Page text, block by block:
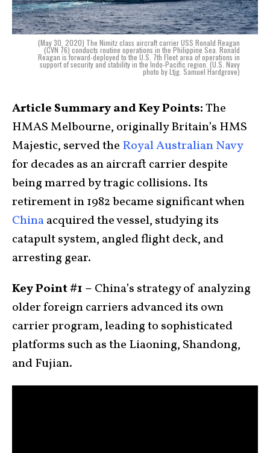
(May 30, 2020) The Nimitz class aircraft carrier USS Ronald Reagan
(CVN 76) conducts routine operations in the Philippine Sea. Ronald
Reagan is forward-deployed to the U.S. 7th Fleet area of operations in
support of security and stability in the Indo-Pacific region. (U.S. Navy
photo by Ltjg. Samuel Hardgrove)
Article Summary and Key Points:The
HMAS Melbourne, originally Britain’s HMS
Majestic, served the Royal Australian Navy
for decades as an aircraft carrier despite
being marred by tragic collisions. Its
retirement in 1982 became significant when
Chinaacquired the vessel, studying its
catapult system, angled flight deck, and
arresting gear.
Key Point #1 – China’s strategy of analyzing
older foreign carriers advanced its own
carrier program, leading to sophisticated
platforms such as the Liaoning, Shandong,
and Fujian.